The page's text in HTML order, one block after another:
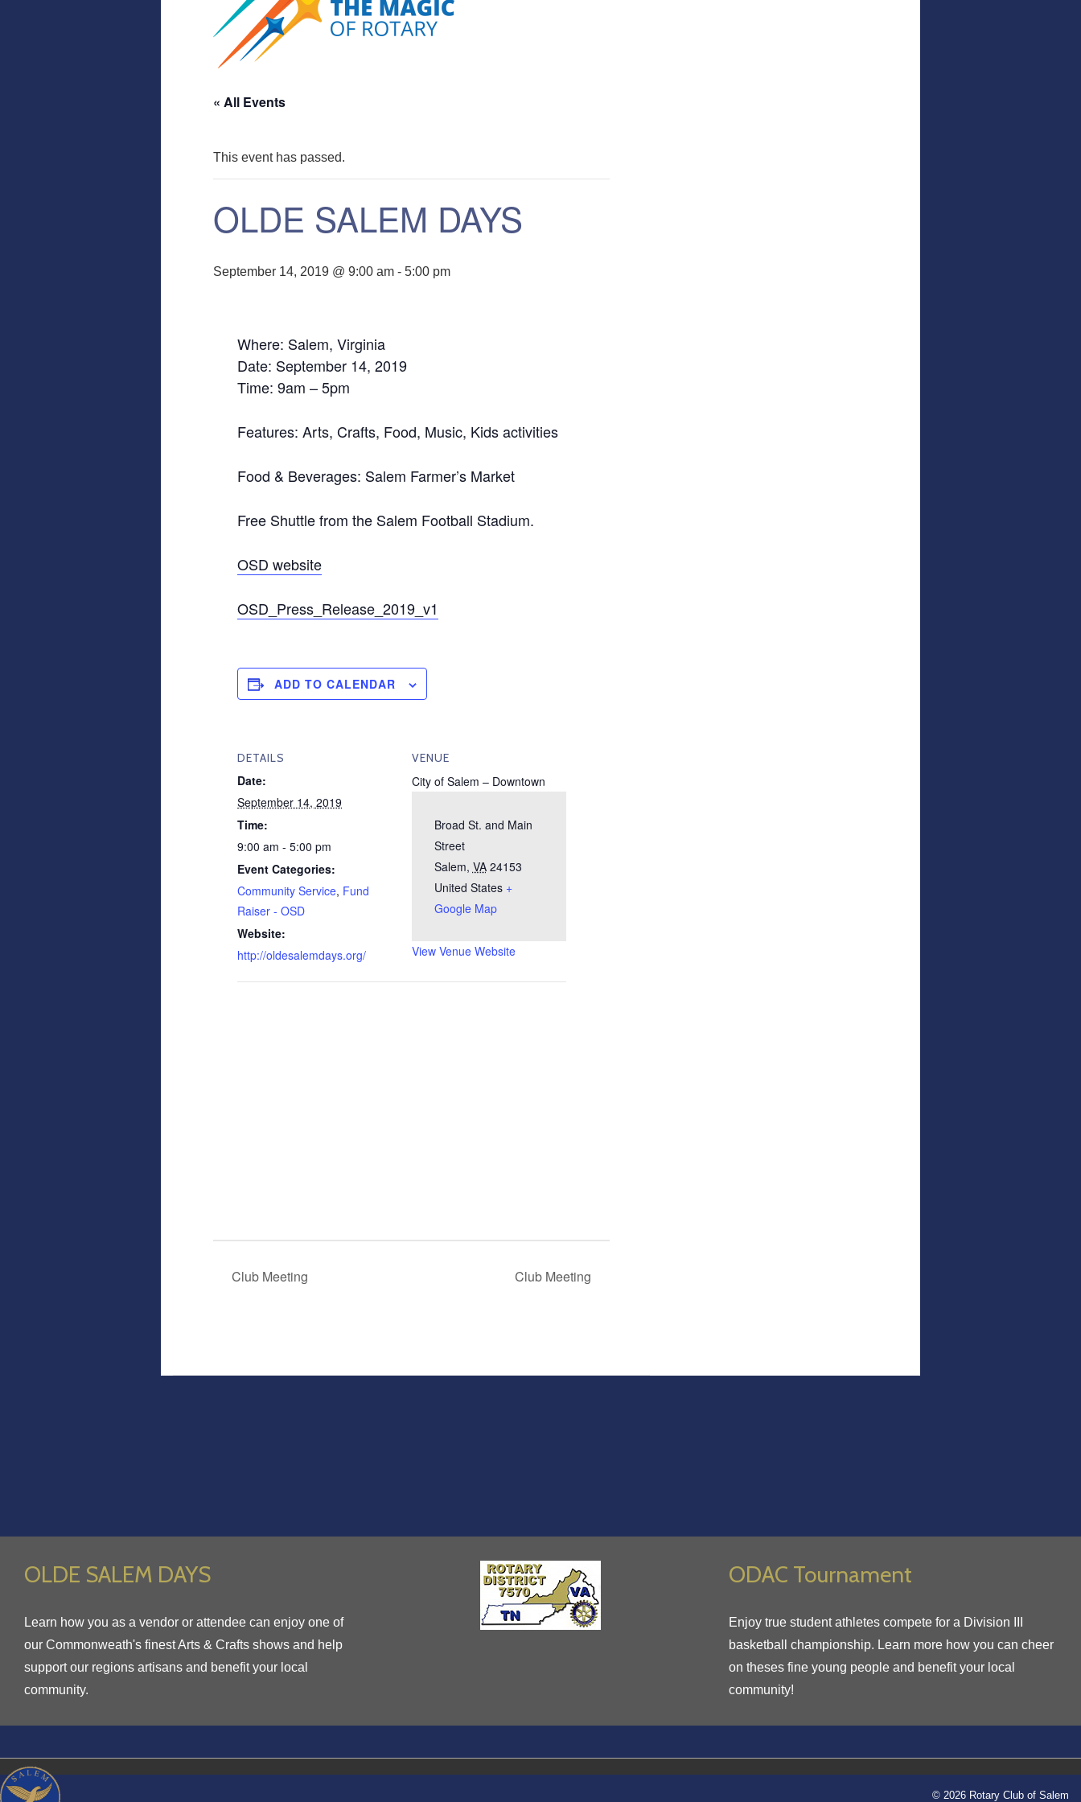
« All Events
This event has passed.
OLDE SALEM DAYS
September 14, 2019 @ 9:00 am - 5:00 pm
Where: Salem, Virginia
Date: September 14, 2019
Time: 9am – 5pm
Features: Arts, Crafts, Food, Music, Kids activities
Food & Beverages: Salem Farmer’s Market
Free Shuttle from the Salem Football Stadium.
OSD website
OSD_Press_Release_2019_v1
ADD TO CALENDAR
DETAILS
Date:
September 14, 2019
Time:
9:00 am - 5:00 pm
Event Categories:
Community Service, Fund
Raiser - OSD
Website:
http://oldesalemdays.org/
VENUE
City of Salem – Downtown
Broad St. and Main
Street
Salem, VA 24153
United States +
Google Map
View Venue Website
Club Meeting Club Meeting
OLDE SALEM DAYS
Learn how you as a vendor or attendee can enjoy one of
our Commonweath's finest Arts & Crafts shows and help
support our regions artisans and benefit your local
community.
ODAC Tournament
Enjoy true student athletes compete for a Division III
basketball championship. Learn more how you can cheer
on theses fine young people and benefit your local
community!
© 2026 Rotary Club of Salem